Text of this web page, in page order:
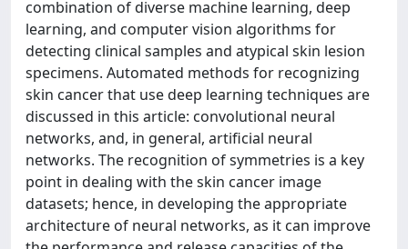
combination of diverse machine learning, deep
learning, and computer vision algorithms for
detecting clinical samples and atypical skin lesion
specimens. Automated methods for recognizing
skin cancer that use deep learning techniques are
discussed in this article: convolutional neural
networks, and, in general, artificial neural
networks. The recognition of symmetries is a key
point in dealing with the skin cancer image
datasets; hence, in developing the appropriate
architecture of neural networks, as it can improve